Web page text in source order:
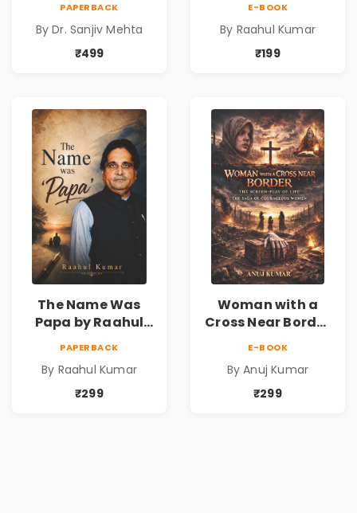
Freedom |
Personal Finance
PAPERBACK
By Dr. Sanjiv Mehta
₹499
& Family Bonds
E-BOOK
By Raahul Kumar
₹199
The Name Was
Papa by Raahul
& Family Bonds
PAPERBACK
By Raahul Kumar
₹299
Woman with a
Cross Near Border
Fiction Novel
E-BOOK
By Anuj Kumar
₹299